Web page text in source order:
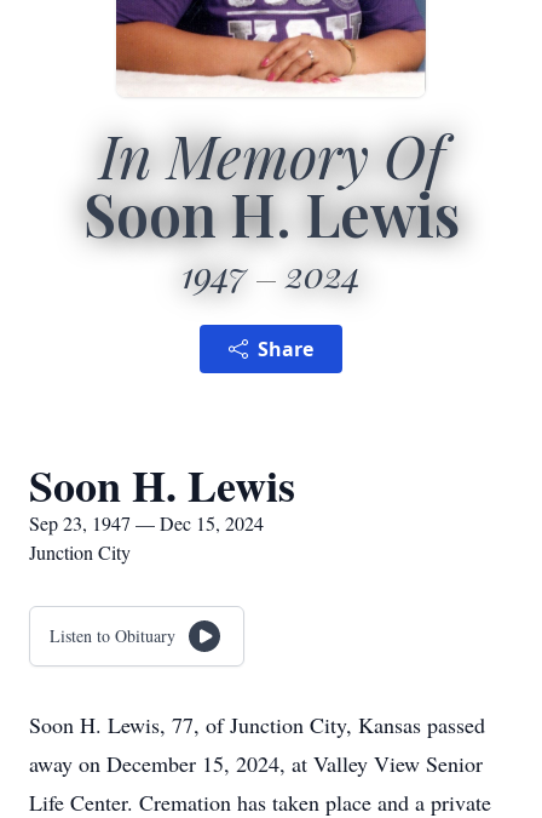
In Memory Of
Soon H. Lewis
1947 2024
Share
Soon H. Lewis
Sep 23, 1947 — Dec 15, 2024
Junction City
Listen to Obituary
Soon H. Lewis, 77, of Junction City, Kansas passed
away on December 15, 2024, at Valley View Senior
Life Center. Cremation has taken place and a private